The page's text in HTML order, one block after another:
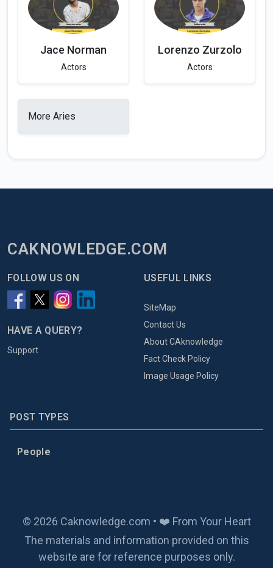
Jace Norman
Actors
Lorenzo Zurzolo
Actors
More Aries
CAKNOWLEDGE.COM
FOLLOW US ON
HAVE A QUERY?
Support
USEFUL LINKS
SiteMap
Contact Us
About CAknowledge
Fact Check Policy
Image Usage Policy
POST TYPES
People
© 2026 Caknowledge.com • ❤️ From Your Heart
The materials and information provided on this
website are for reference purposes only.